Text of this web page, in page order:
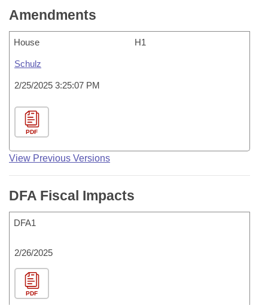
Amendments
House H1
Schulz
2/25/2025 3:25:07 PM
PDF
View Previous Versions
DFA Fiscal Impacts
DFA1
2/26/2025
PDF